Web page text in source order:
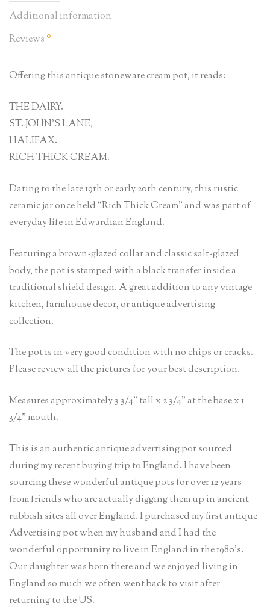
Additional information
Reviews 0
Offering this antique stoneware cream pot, it reads:
THE DAIRY.
ST. JOHN’S LANE,
HALIFAX.
RICH THICK CREAM.
Dating to the late 19th or early 20th century, this rustic
ceramic jar once held “Rich Thick Cream” and was part of
everyday life in Edwardian England.
Featuring a brown-glazed collar and classic salt-glazed
body, the pot is stamped with a black transfer inside a
traditional shield design. A great addition to any vintage
kitchen, farmhouse decor, or antique advertising
collection.
The pot is in very good condition with no chips or cracks.
Please review all the pictures for your best description.
Measures approximately 3 3/4” tall x 2 3/4” at the base x 1
3/4” mouth.
This is an authentic antique advertising pot sourced
during my recent buying trip to England. I have been
sourcing these wonderful antique pots for over 12 years
from friends who are actually digging them up in ancient
rubbish sites all over England. I purchased my first antique
Advertising pot when my husband and I had the
wonderful opportunity to live in England in the 1980’s.
Our daughter was born there and we enjoyed living in
England so much we often went back to visit after
returning to the US.